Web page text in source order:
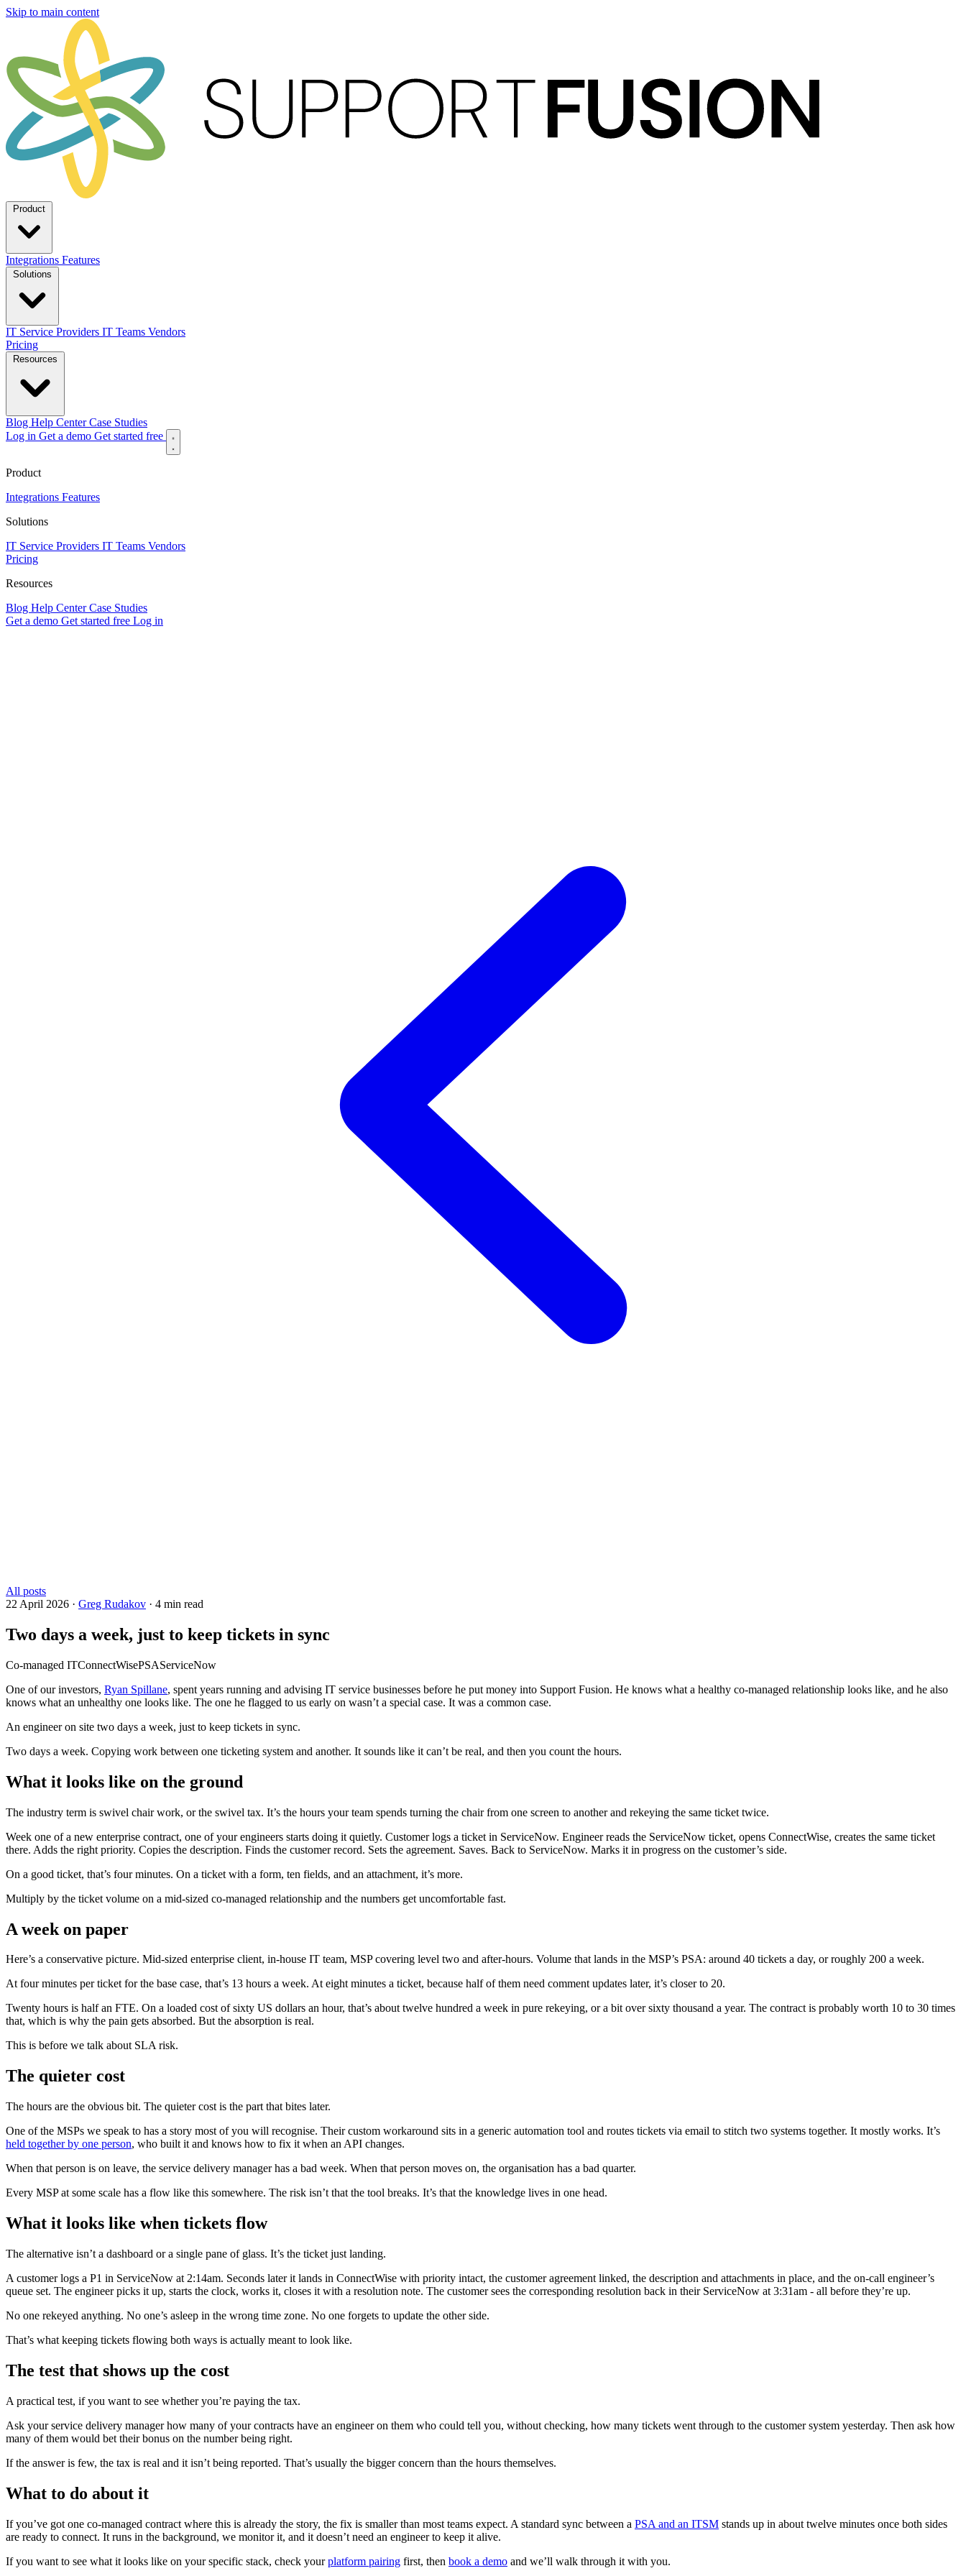
Skip to main content
Integrations Features
IT Service Providers IT Teams Vendors
Pricing
Blog Help CenterCase Studies
Log in Get a demo Get started free
Product
Integrations Features
Solutions
IT Service Providers IT Teams Vendors
Pricing
Resources
Blog Help CenterCase Studies
Get a demo Get started free Log in
All posts
22 April 2026 · Greg Rudakov · 4 min read
Two days a week, just to keep tickets in sync
Co-managed ITConnectWisePSAServiceNow
One of our investors, Ryan Spillane, spent years running and advising IT service businesses before he put money into Support Fusion. He knows what a healthy co-managed relationship looks like, and he also
knows what an unhealthy one looks like. The one he flagged to us early on wasn’t a special case. It was a common case.
An engineer on site two days a week, just to keep tickets in sync.
Two days a week. Copying work between one ticketing system and another. It sounds like it can’t be real, and then you count the hours.
What it looks like on the ground
The industry term is swivel chair work, or the swivel tax. It’s the hours your team spends turning the chair from one screen to another and rekeying the same ticket twice.
Week one of a new enterprise contract, one of your engineers starts doing it quietly. Customer logs a ticket in ServiceNow. Engineer reads the ServiceNow ticket, opens ConnectWise, creates the same ticket
there. Adds the right priority. Copies the description. Finds the customer record. Sets the agreement. Saves. Back to ServiceNow. Marks it in progress on the customer’s side.
On a good ticket, that’s four minutes. On a ticket with a form, ten fields, and an attachment, it’s more.
Multiply by the ticket volume on a mid-sized co-managed relationship and the numbers get uncomfortable fast.
A week on paper
Here’s a conservative picture. Mid-sized enterprise client, in-house IT team, MSP covering level two and after-hours. Volume that lands in the MSP’s PSA: around 40 tickets a day, or roughly 200 a week.
At four minutes per ticket for the base case, that’s 13 hours a week. At eight minutes a ticket, because half of them need comment updates later, it’s closer to 20.
Twenty hours is half an FTE. On a loaded cost of sixty US dollars an hour, that’s about twelve hundred a week in pure rekeying, or a bit over sixty thousand a year. The contract is probably worth 10 to 30 times
that, which is why the pain gets absorbed. But the absorption is real.
This is before we talk about SLA risk.
The quieter cost
The hours are the obvious bit. The quieter cost is the part that bites later.
One of the MSPs we speak to has a story most of you will recognise. Their custom workaround sits in a generic automation tool and routes tickets via email to stitch two systems together. It mostly works. It’s
held together by one person, who built it and knows how to fix it when an API changes.
When that person is on leave, the service delivery manager has a bad week. When that person moves on, the organisation has a bad quarter.
Every MSP at some scale has a flow like this somewhere. The risk isn’t that the tool breaks. It’s that the knowledge lives in one head.
What it looks like when tickets flow
The alternative isn’t a dashboard or a single pane of glass. It’s the ticket just landing.
A customer logs a P1 in ServiceNow at 2:14am. Seconds later it lands in ConnectWise with priority intact, the customer agreement linked, the description and attachments in place, and the on-call engineer’s
queue set. The engineer picks it up, starts the clock, works it, closes it with a resolution note. The customer sees the corresponding resolution back in their ServiceNow at 3:31am - all before they’re up.
No one rekeyed anything. No one’s asleep in the wrong time zone. No one forgets to update the other side.
That’s what keeping tickets flowing both ways is actually meant to look like.
The test that shows up the cost
A practical test, if you want to see whether you’re paying the tax.
Ask your service delivery manager how many of your contracts have an engineer on them who could tell you, without checking, how many tickets went through to the customer system yesterday. Then ask how
many of them would bet their bonus on the number being right.
If the answer is few, the tax is real and it isn’t being reported. That’s usually the bigger concern than the hours themselves.
What to do about it
If you’ve got one co-managed contract where this is already the story, the fix is smaller than most teams expect. A standard sync between a PSA and an ITSM stands up in about twelve minutes once both sides
are ready to connect. It runs in the background, we monitor it, and it doesn’t need an engineer to keep it alive.
If you want to see what it looks like on your specific stack, check yourplatform pairing first, then book a demo and we’ll walk through it with you.